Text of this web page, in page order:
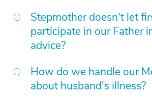
Stepmother doesn't let
participate in our Father
advice?
How do we handle our
about husband's illness?